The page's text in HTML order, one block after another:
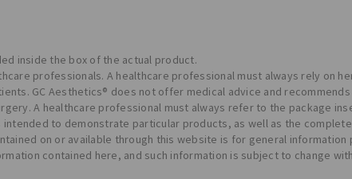
inside the box of the actual product.
professionals. A healthcare professional must always rely on
GC Aesthetics® does not offer medical advice and
A healthcare professional must always refer to the package
to demonstrate particular products, as well as the
on or available through this website is for general
contained here, and such information is subject to change